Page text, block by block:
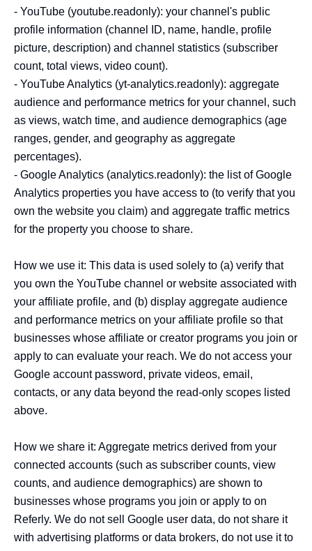
- YouTube (youtube.readonly): your channel's public
profile information (channel ID, name, handle, profile
picture, description) and channel statistics (subscriber
count, total views, video count).
- YouTube Analytics (yt-analytics.readonly): aggregate
audience and performance metrics for your channel, such
as views, watch time, and audience demographics (age
ranges, gender, and geography as aggregate
percentages).
- Google Analytics (analytics.readonly): the list of Google
Analytics properties you have access to (to verify that you
own the website you claim) and aggregate traffic metrics
for the property you choose to share.
How we use it: This data is used solely to (a) verify that
you own the YouTube channel or website associated with
your affiliate profile, and (b) display aggregate audience
and performance metrics on your affiliate profile so that
businesses whose affiliate or creator programs you join or
apply to can evaluate your reach. We do not access your
Google account password, private videos, email,
contacts, or any data beyond the read-only scopes listed
above.
How we share it: Aggregate metrics derived from your
connected accounts (such as subscriber counts, view
counts, and audience demographics) are shown to
businesses whose programs you join or apply to on
Referly. We do not sell Google user data, do not share it
with advertising platforms or data brokers, do not use it to